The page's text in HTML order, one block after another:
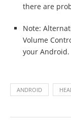
there are
Note:
Volume
your Android.
ANDROID